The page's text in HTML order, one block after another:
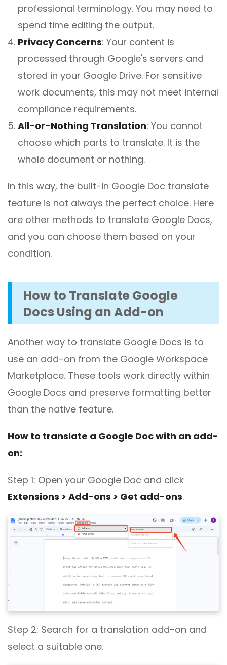
professional terminology. You may need to
spend time editing the output.
Privacy Concerns: Your content is
processed through Google's servers and
stored in your Google Drive. For sensitive
work documents, this may not meet internal
compliance requirements.
All-or-Nothing Translation: You cannot
choose which parts to translate. It is the
whole document or nothing.
In this way, the built-in Google Doc translate
feature is not always the perfect choice. Here
are other methods to translate Google Docs,
and you can choose them based on your
condition.
How to Translate Google
Docs Using an Add-on
Another way to translate Google Docs is to
use an add-on from the Google Workspace
Marketplace. These tools work directly within
Google Docs and preserve formatting better
than the native feature.
How to translate a Google Doc with an add-
on:
Step 1: Open your Google Doc and click
Extensions > Add-ons > Get add-ons.
Step 2: Search for a translation add-on and
select a suitable one.